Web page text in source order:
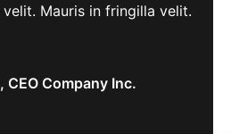
Mauris in fringilla velit.
CEO Company Inc.